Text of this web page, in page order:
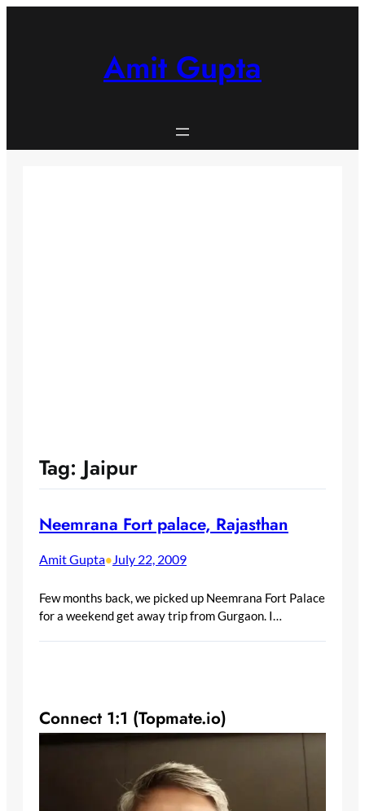
Amit Gupta
Tag: Jaipur
Neemrana Fort palace, Rajasthan
Amit Gupta•July 22, 2009
Few months back, we picked up Neemrana Fort Palace
for a weekend get away trip from Gurgaon. I…
Connect 1:1 (Topmate.io)